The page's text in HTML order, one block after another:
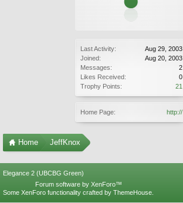
Last Activity:
Aug 29, 2003
Joined:
Aug 20, 2003
Messages:
2
Likes Received:
0
Trophy Points:
21
Home Page: http://
Home JeffKnox
Elegance 2 (UBCBG Green)
Forum software by XenForo™
Some XenForo functionality crafted by ThemeHouse